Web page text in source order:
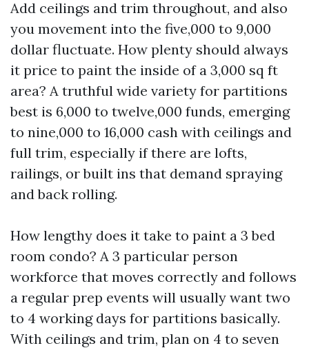
Add ceilings and trim throughout, and also
you movement into the five,000 to 9,000
dollar fluctuate. How plenty should always
it price to paint the inside of a 3,000 sq ft
area? A truthful wide variety for partitions
best is 6,000 to twelve,000 funds, emerging
to nine,000 to 16,000 cash with ceilings and
full trim, especially if there are lofts,
railings, or built ins that demand spraying
and back rolling.
How lengthy does it take to paint a 3 bed
room condo? A 3 particular person
workforce that moves correctly and follows
a regular prep events will usually want two
to 4 working days for partitions basically.
With ceilings and trim, plan on 4 to seven